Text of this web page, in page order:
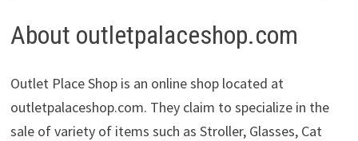
About outletpalaceshop.com
Outlet Place Shop is an online shop located at
outletpalaceshop.com. They claim to specialize in the
sale of variety of items such as Stroller, Glasses, Cat